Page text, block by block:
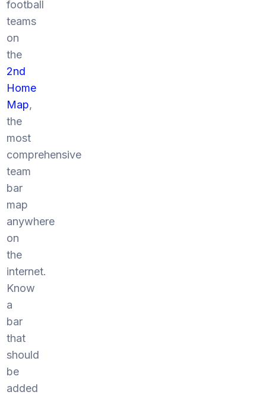
football
teams
on
the
2nd
Home
Map,
the
most
comprehensive
team
bar
map
anywhere
on
the
internet.
Know
a
bar
that
should
be
added